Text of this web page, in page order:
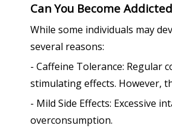
Can You Become
While some individuals may
several reasons:
- Caffeine Tolerance: Regular
stimulating effects. However,
- Mild Side Effects: Excessive
overconsumption.